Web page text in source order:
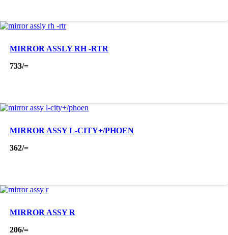
MIRROR ASSLY RH -RTR
733/=
MIRROR ASSY L-CITY+/PHOEN
362/=
MIRROR ASSY R
206/=